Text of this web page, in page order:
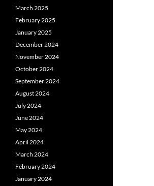
March 2025
February 2025
January 2025
December 2024
November 2024
October 2024
September 2024
August 2024
July 2024
June 2024
May 2024
April 2024
March 2024
February 2024
January 2024